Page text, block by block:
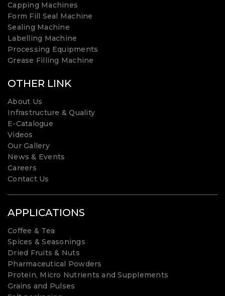
Capping Machines
Form Fill Seal Machine
Sealing Machine
Labelling Machine
Processing Equipments
Grease Filling Machine
OTHER LINK
About Us
Infrastructure & Quality
E-Catalogue
Videos
Our Gallery
News & Events
Careers
Contact Us
APPLICATIONS
Coffee & Tea
Spices & Seasonings
Dried Fruits & Nuts
Pharmaceutical Powders
Protein, Micro Nutrients and Supplements
Grains and Pulses